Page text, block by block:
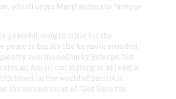
which urges Marylanders to “avenge
peaceful song in time for the
peace is hardly the keynote sounded
summoned up by Euterpe, but
an American victory, or at least a
blood in the world of patriotic
second verse of “God Save the